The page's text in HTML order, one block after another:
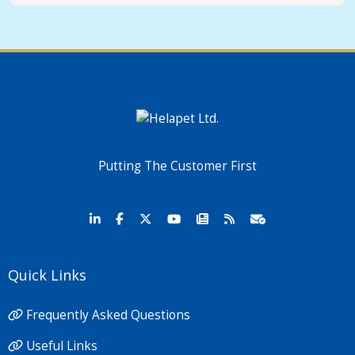
Putting The Customer First
Quick Links
Frequently Asked Questions
Useful Links